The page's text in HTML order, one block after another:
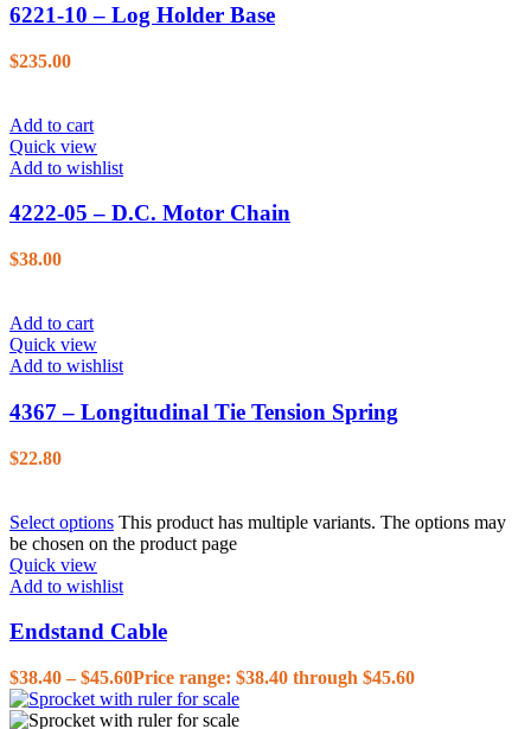
6221-10 – Log Holder Base
$235.00
Add to cart
Quick view
Add to wishlist
4222-05 – D.C. Motor Chain
$38.00
Add to cart
Quick view
Add to wishlist
4367 – Longitudinal Tie Tension Spring
$22.80
Select options This product has multiple variants. The options may
be chosen on the product page
Quick view
Add to wishlist
Endstand Cable
$38.40 – $45.60Price range: $38.40 through $45.60